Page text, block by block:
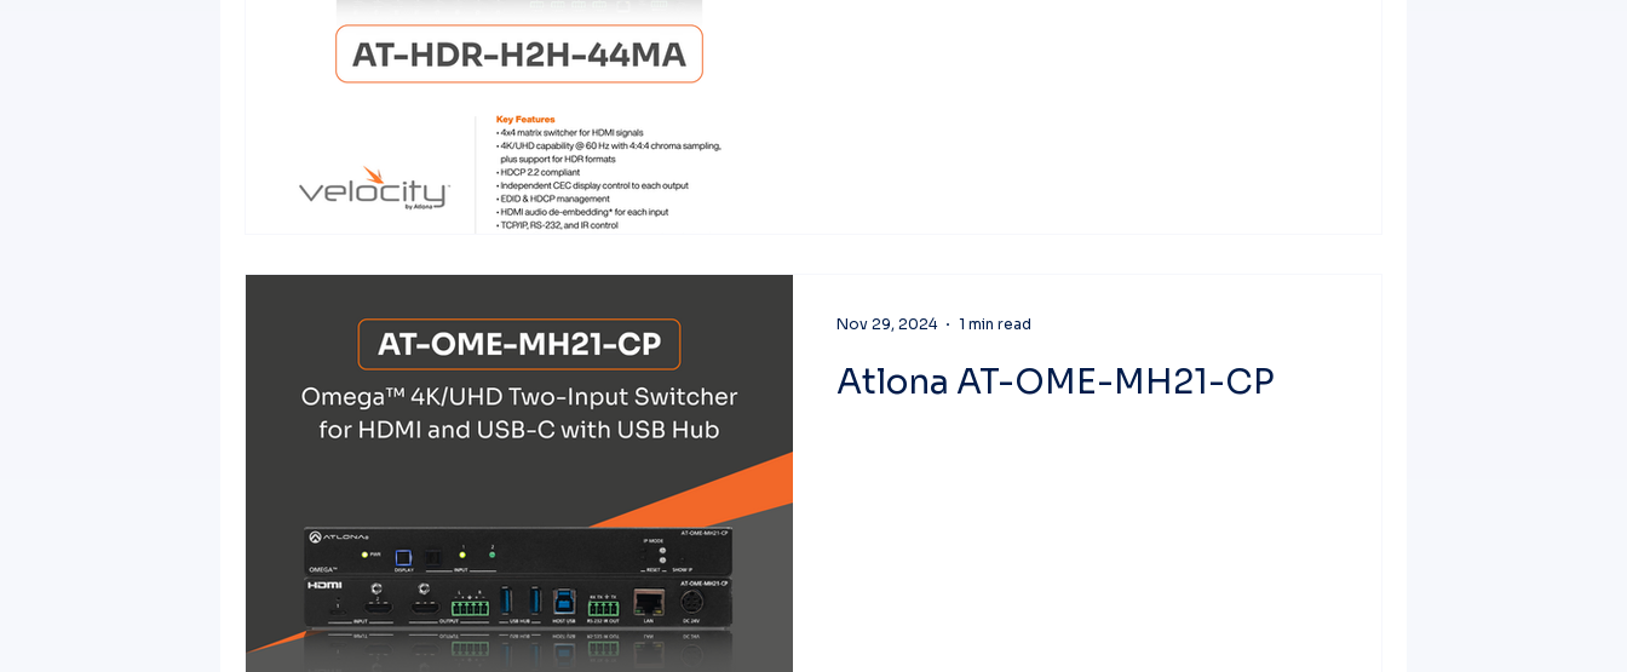
Atlona AT-OME-MH21-CP
Nov 29, 2024 1 min read